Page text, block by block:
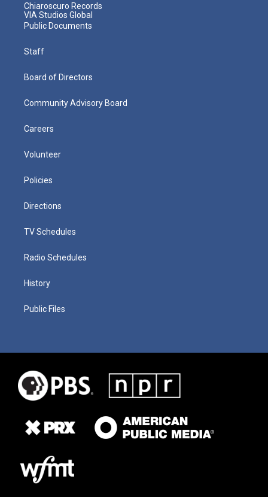
Chiaroscuro Records
VIA Studios Global
Public Documents
Staff
Board of Directors
Community Advisory Board
Careers
Volunteer
Policies
Directions
TV Schedules
Radio Schedules
History
Public Files